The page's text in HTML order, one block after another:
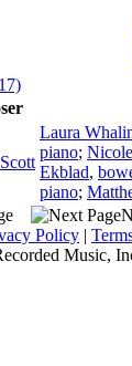
Laura
piano;
Ekblad,
piano;
Policy |
Music,